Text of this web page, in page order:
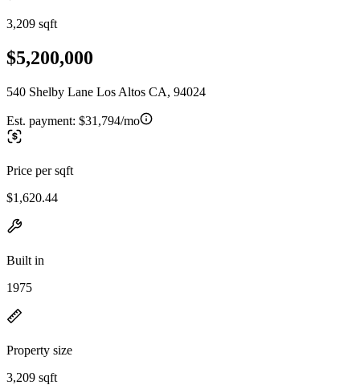
3,209 sqft
$5,200,000
540 Shelby Lane Los Altos CA, 94024
Est. payment: $31,794/mo
Price per sqft
$1,620.44
Built in
1975
Property size
3,209 sqft